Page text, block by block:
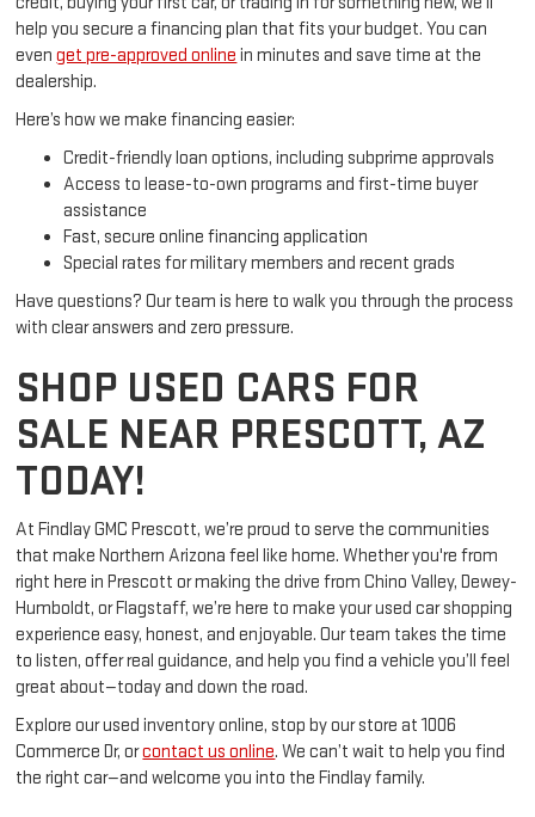
help you secure a financing plan that fits your budget. You can
evenget pre-approved online in minutes and save time at the
dealership.
Here’s how we make financing easier:
Credit-friendly loan options, including subprime approvals
Access to lease-to-own programs and first-time buyer
assistance
Fast, secure online financing application
Special rates for military members and recent grads
Have questions? Our team is here to walk you through the process
with clear answers and zero pressure.
SHOP USED CARS FOR
SALE NEAR PRESCOTT, AZ
TODAY!
At Findlay GMC Prescott, we’re proud to serve the communities
that make Northern Arizona feel like home. Whether you're from
right here in Prescott or making the drive from Chino Valley, Dewey-
Humboldt, or Flagstaff, we’re here to make your used car shopping
experience easy, honest, and enjoyable. Our team takes the time
to listen, offer real guidance, and help you find a vehicle you’ll feel
great about—today and down the road.
Explore our used inventory online, stop by our store at 1006
Commerce Dr, orcontact us online. We can’t wait to help you find
the right car—and welcome you into the Findlay family.